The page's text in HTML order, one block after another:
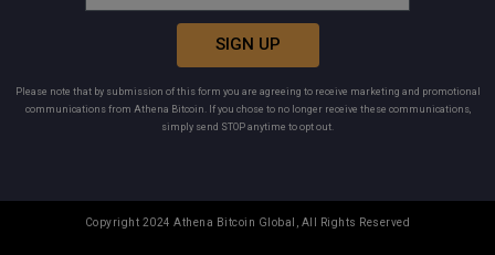
SIGN UP
Please note that by submission of this form you are agreeing to receive marketing and promotional
communications from Athena Bitcoin. If you chose to no longer receive these communications,
simply send STOP anytime to opt out.
Copyright 2024 Athena Bitcoin Global, All Rights Reserved